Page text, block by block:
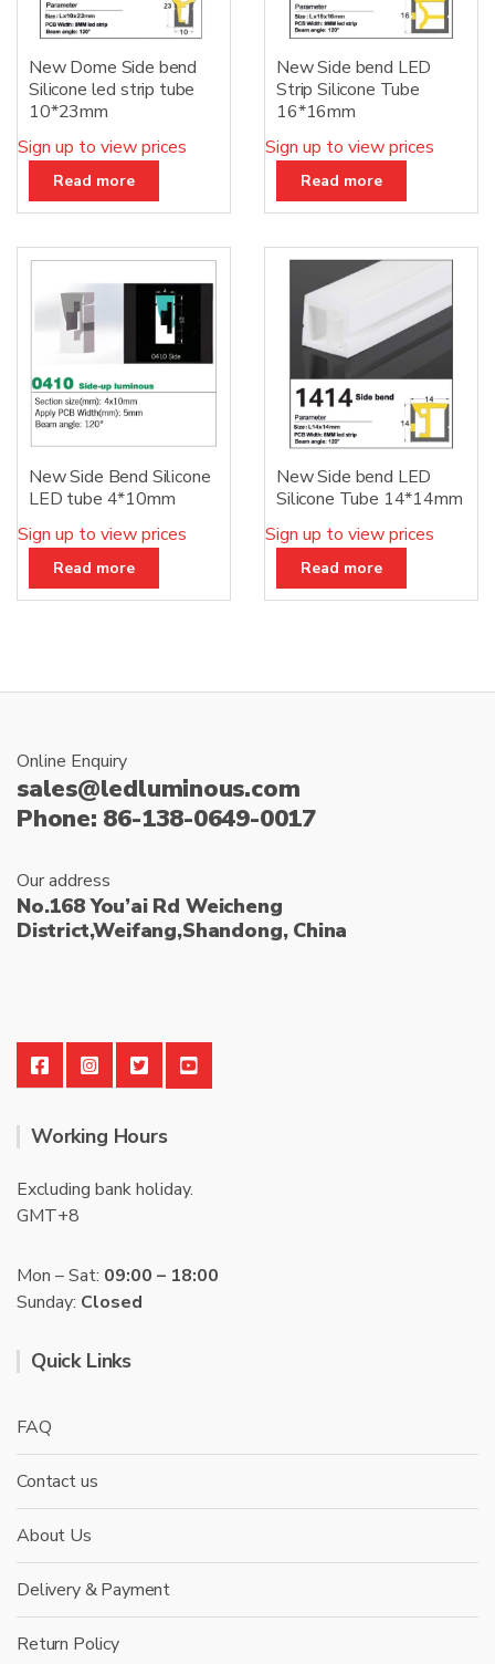
New Dome Side bend
Silicone led strip tube
10*23mm
Sign up to view prices
Read more
New Side bend LED
Strip Silicone Tube
16*16mm
Sign up to view prices
Read more
New Side Bend Silicone
LED tube 4*10mm
Sign up to view prices
Read more
New Side bend LED
Silicone Tube 14*14mm
Sign up to view prices
Read more
Online Enquiry
sales@ledluminous.com
Phone: 86-138-0649-0017
Our address
No.168 You’ai Rd Weicheng
District,Weifang,Shandong, China
Working Hours
Excluding bank holiday.
GMT+8
Mon – Sat: 09:00 – 18:00
Sunday: Closed
Quick Links
FAQ
Contact us
About Us
Delivery & Payment
Return Policy